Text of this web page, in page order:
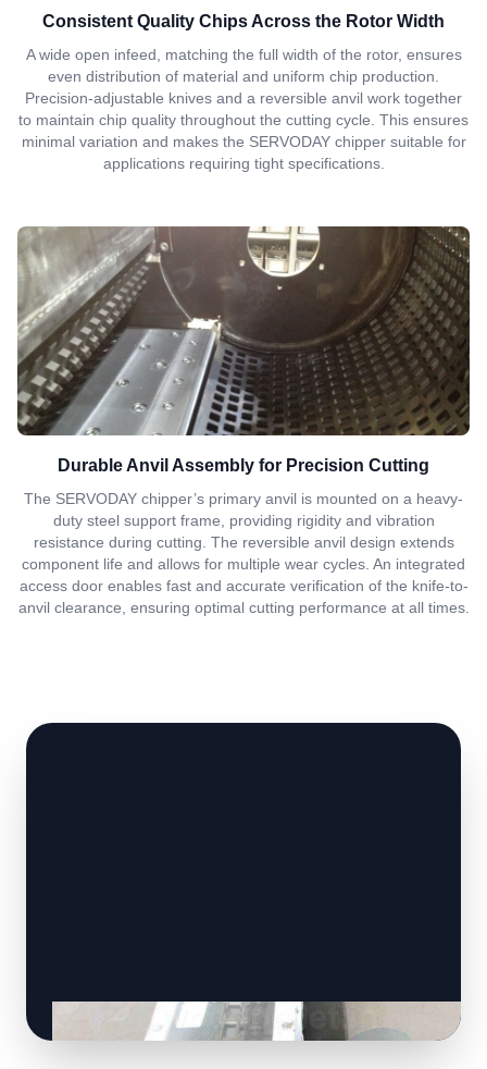
Consistent Quality Chips Across the Rotor Width
A wide open infeed, matching the full width of the rotor, ensures
even distribution of material and uniform chip production.
Precision-adjustable knives and a reversible anvil work together
to maintain chip quality throughout the cutting cycle. This ensures
minimal variation and makes the SERVODAY chipper suitable for
applications requiring tight specifications.
Durable Anvil Assembly for Precision Cutting
The SERVODAY chipper’s primary anvil is mounted on a heavy-
duty steel support frame, providing rigidity and vibration
resistance during cutting. The reversible anvil design extends
component life and allows for multiple wear cycles. An integrated
access door enables fast and accurate verification of the knife-to-
anvil clearance, ensuring optimal cutting performance at all times.